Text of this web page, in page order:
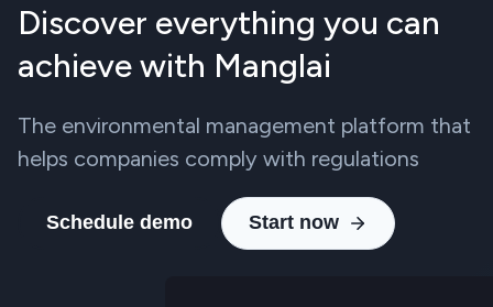
Discover everything you can
achieve with Manglai
The environmental management platform that
helps companies comply with regulations
Schedule demo Start now